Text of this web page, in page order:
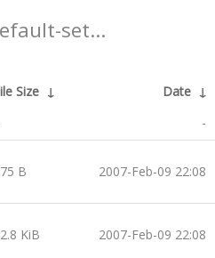
set...
Size ↓ Date ↓
-
B 2007-Feb-09 22:08
KiB 2007-Feb-09 22:08